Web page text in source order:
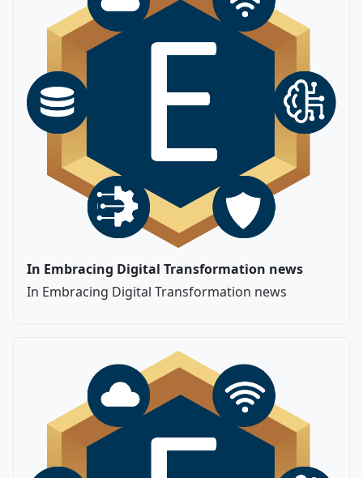
In Embracing Digital Transformation news
In Embracing Digital Transformation news